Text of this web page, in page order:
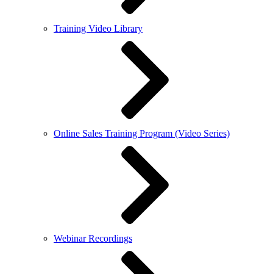
Training Video Library
Online Sales Training Program (Video Series)
Webinar Recordings